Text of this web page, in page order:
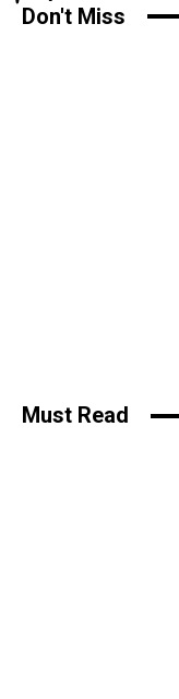
Don't Miss
Must Read